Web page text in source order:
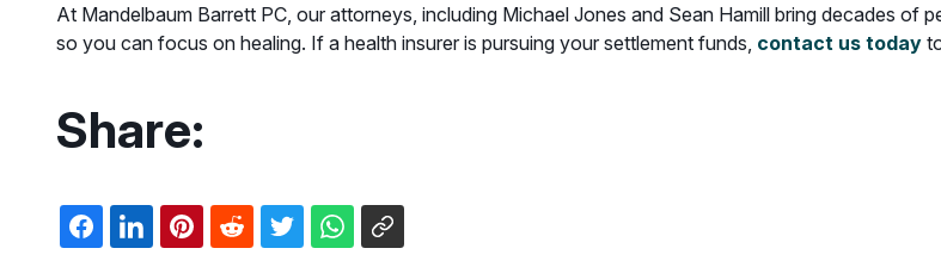
At Mandelbaum Barrett PC, our attorneys, including Michael Jones and Sean Hamill bring decades of
so you can focus on healing. If a health insurer is pursuing your settlement funds, contact us today
Share: